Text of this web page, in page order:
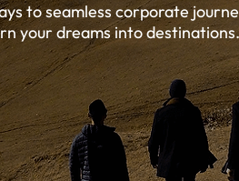
to seamless corporate
your dreams into